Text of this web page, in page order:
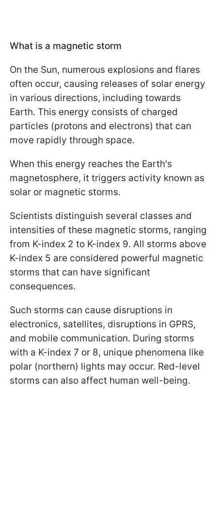
What is a magnetic storm
On the Sun, numerous explosions and flares
often occur, causing releases of solar energy
in various directions, including towards
Earth. This energy consists of charged
particles (protons and electrons) that can
move rapidly through space.
When this energy reaches the Earth's
magnetosphere, it triggers activity known as
solar or magnetic storms.
Scientists distinguish several classes and
intensities of these magnetic storms, ranging
from K-index 2 to K-index 9. All storms above
K-index 5 are considered powerful magnetic
storms that can have significant
consequences.
Such storms can cause disruptions in
electronics, satellites, disruptions in GPRS,
and mobile communication. During storms
with a K-index 7 or 8, unique phenomena like
polar (northern) lights may occur. Red-level
storms can also affect human well-being.